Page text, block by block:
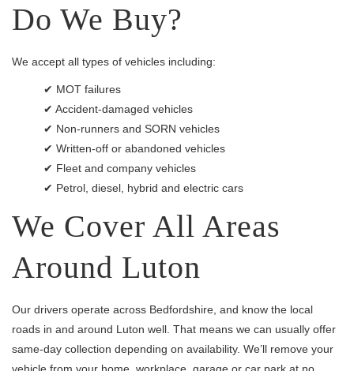
Do We Buy?
We accept all types of vehicles including:
✔ MOT failures
✔ Accident-damaged vehicles
✔ Non-runners and SORN vehicles
✔ Written-off or abandoned vehicles
✔ Fleet and company vehicles
✔ Petrol, diesel, hybrid and electric cars
We Cover All Areas
Around Luton
Our drivers operate across Bedfordshire, and know the local
roads in and around Luton well. That means we can usually offer
same-day collection depending on availability. We’ll remove your
vehicle from your home, workplace, garage or car park at no